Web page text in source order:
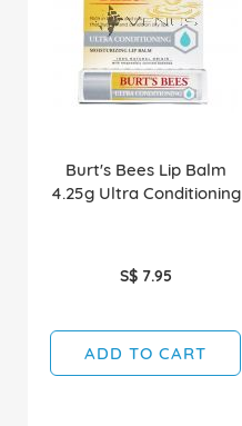
Burt's Bees Lip Balm
4.25g Ultra Conditioning
S$ 7.95
ADD TO CART